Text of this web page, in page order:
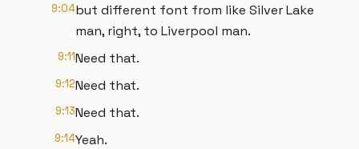
9:04but different font from like Silver Lake
man, right, to Liverpool man.
9:11Need that.
9:12Need that.
9:13Need that.
9:14Yeah.